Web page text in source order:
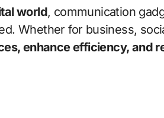
world, communication
Whether for business,
enhance efficiency, and